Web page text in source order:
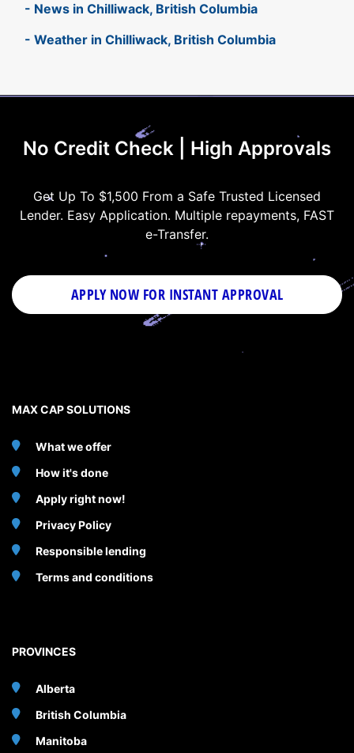
- News in Chilliwack, British Columbia
- Weather in Chilliwack, British Columbia
No Credit Check | High Approvals
Get Up To $1,500 From a Safe Trusted Licensed
Lender. Easy Application. Multiple repayments, FAST
e-Transfer.
APPLY NOW FOR INSTANT APPROVAL
MAX CAP SOLUTIONS
What we offer
How it's done
Apply right now!
Privacy Policy
Responsible lending
Terms and conditions
PROVINCES
Alberta
British Columbia
Manitoba